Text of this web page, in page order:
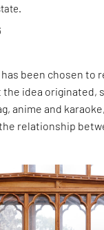
been chosen to
idea originated,
anime and
relationship